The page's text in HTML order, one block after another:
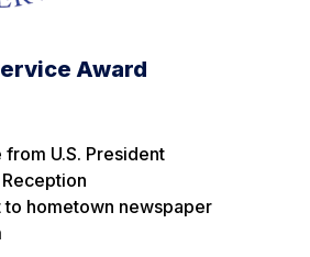
Award
U.S. President
to hometown newspaper